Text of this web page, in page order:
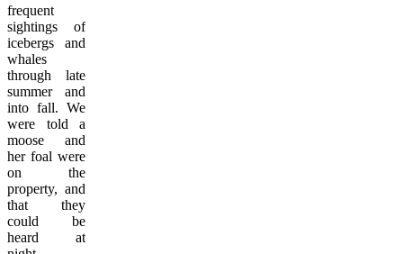
frequent
sightings of
icebergs and
whales
through late
summer and
into fall. We
were told a
moose and
her foal were
on the
property, and
that they
could be
heard at